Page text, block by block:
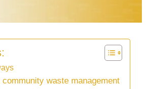
community waste management